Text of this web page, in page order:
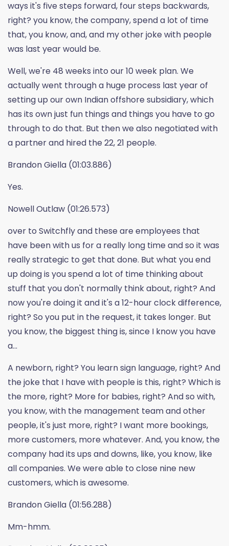
ways it's five steps forward, four steps backwards,
right? you know, the company, spend a lot of time
that, you know, and, and my other joke with people
was last year would be.
Well, we're 48 weeks into our 10 week plan. We
actually went through a huge process last year of
setting up our own Indian offshore subsidiary, which
has its own just fun things and things you have to go
through to do that. But then we also negotiated with
a partner and hired the 22, 21 people.
Brandon Giella (01:03.886)
Yes.
Nowell Outlaw (01:26.573)
over to Switchfly and these are employees that
have been with us for a really long time and so it was
really strategic to get that done. But what you end
up doing is you spend a lot of time thinking about
stuff that you don't normally think about, right? And
now you're doing it and it's a 12-hour clock difference,
right? So you put in the request, it takes longer. But
you know, the biggest thing is, since I know you have
a...
A newborn, right? You learn sign language, right? And
the joke that I have with people is this, right? Which is
the more, right? More for babies, right? And so with,
you know, with the management team and other
people, it's just more, right? I want more bookings,
more customers, more whatever. And, you know, the
company had its ups and downs, like, you know, like
all companies. We were able to close nine new
customers, which is awesome.
Brandon Giella (01:56.288)
Mm-hmm.